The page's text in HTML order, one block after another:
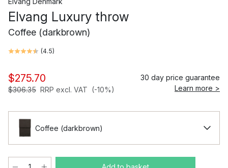
Elvang Luxury throw
Coffee (darkbrown)
(4.5)
$275.70
$306.35 RRP excl. VAT (-10%)
30 day price guarantee
Learn more >
Coffee (darkbrown)